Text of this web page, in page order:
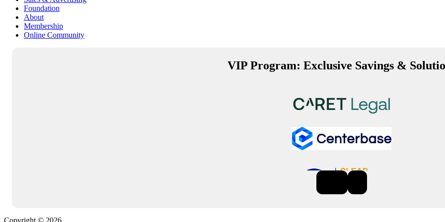
Foundation
About
Membership
Online Community
VIP Program: Exclusive Savings &
Copyright © 2026